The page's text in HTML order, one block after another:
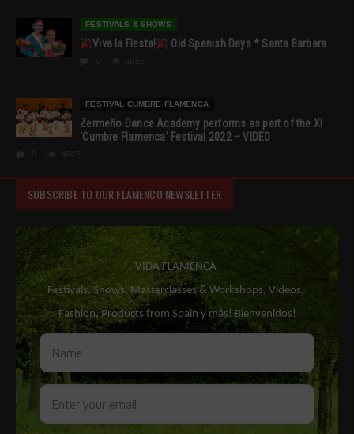
FESTIVALS & SHOWS
Viva la Fiesta! Old Spanish Days * Santa Barbara
FESTIVAL CUMBRE FLAMENCA
Zermeño Dance Academy performs as part of the XI
‘Cumbre Flamenca’ Festival 2022 – VIDEO
SUBSCRIBE TO OUR FLAMENCO NEWSLETTER